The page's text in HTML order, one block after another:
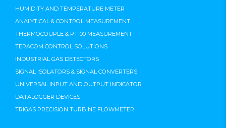
HUMIDITY AND TEMPERATURE METER
ANALYTICAL & CONTROL MEASUREMENT
THERMOCOUPLE & PT100 MEASUREMENT
TERACOM CONTROL SOLUTIONS
INDUSTRIAL GAS DETECTORS
SIGNAL ISOLATORS & SIGNAL CONVERTERS
UNIVERSAL INPUT AND OUTPUT INDICATOR
DATALOGGER DEVICES
TRIGAS PRECISION TURBINE FLOWMETER